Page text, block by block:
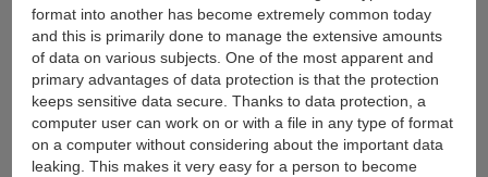
format into another has become extremely common today
and this is primarily done to manage the extensive amounts
of data on various subjects. One of the most apparent and
primary advantages of data protection is that the protection
keeps sensitive data secure. Thanks to data protection, a
computer user can work on or with a file in any type of format
on a computer without considering about the important data
leaking. This makes it very easy for a person to become